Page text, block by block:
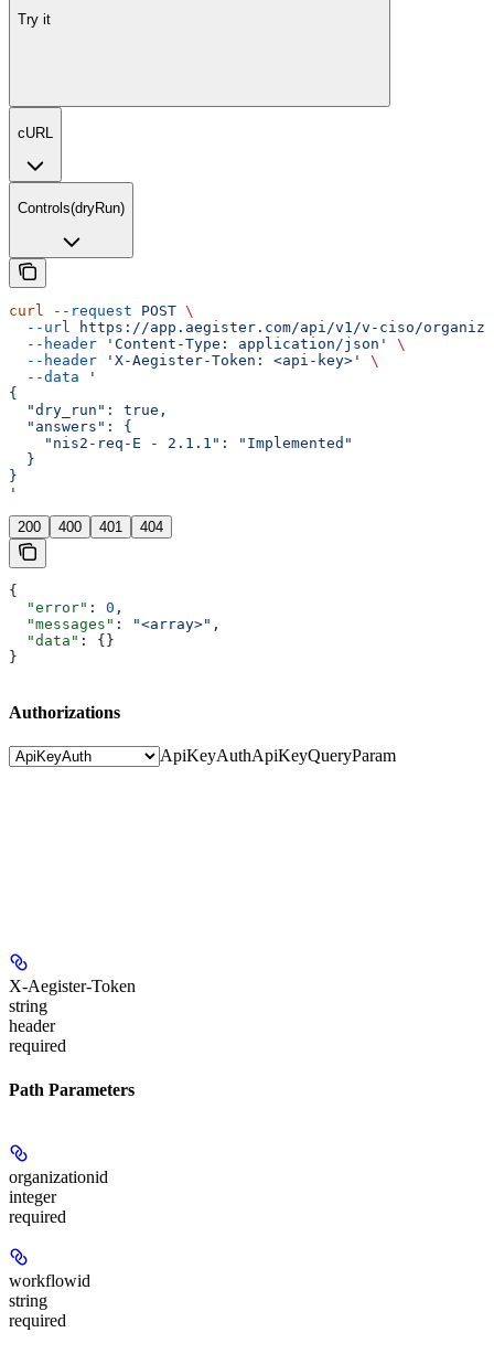
Try it
cURL
Controls(dryRun)
curl --request POST \
  --url
https://app.aegister.com/api/v1/v-ciso/
  --header
'Content-Type: application/json'
\
  --header
'X-Aegister-Token: <api-key>'
\
  --data
'
{
  "dry_run": true,
  "answers": {
    "nis2-req-E - 2.1.1": "Implemented"
  }
}
'
200 400 401 404
{
  "error"
: 0 ,
  "messages"
: "<array>" ,
  "data"
: {}
}
Authorizations
ApiKeyAuthApiKeyQueryParam
X-Aegister-Token
string
header
required
Path Parameters
organizationid
integer
required
workflowid
string
required